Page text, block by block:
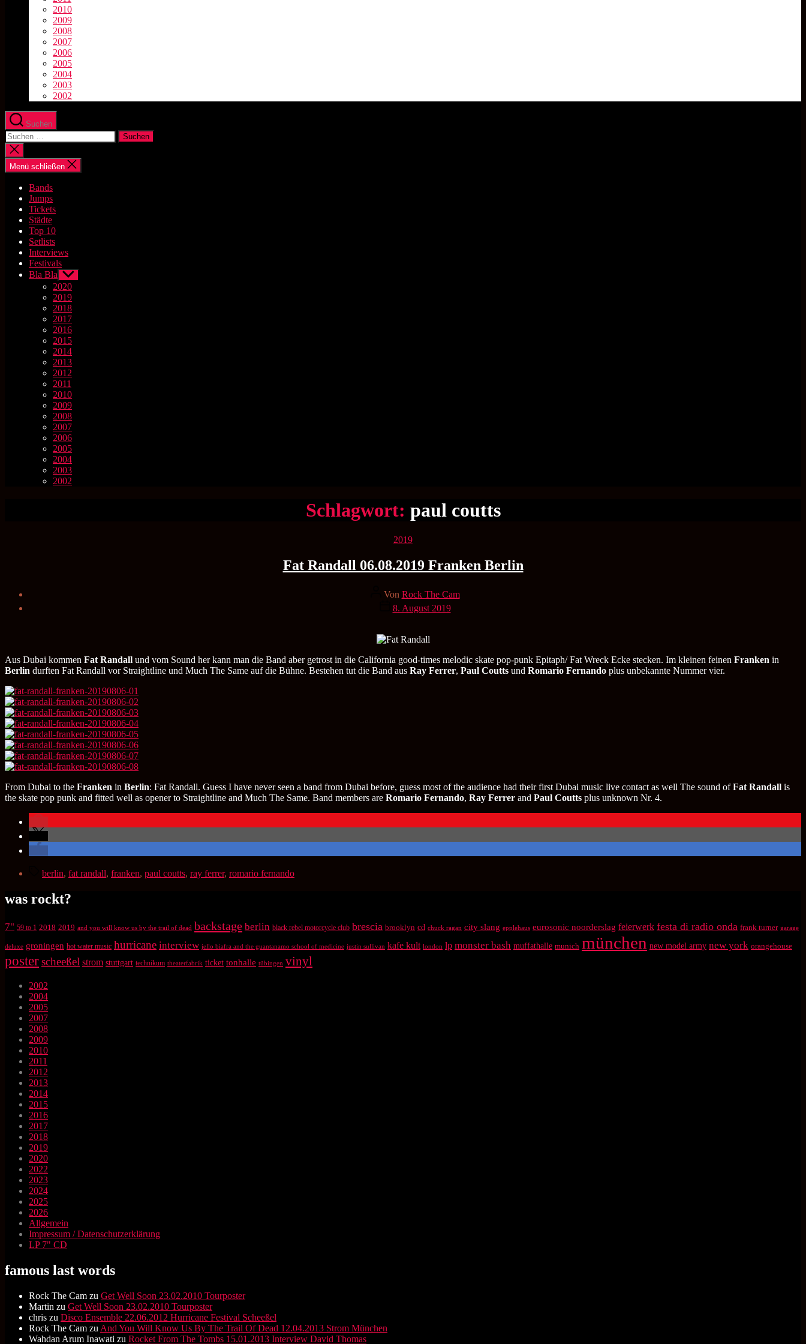
2010
2009
2008
2007
2006
2005
2004
2003
2002
Suchen
Suchen
nach:
Suche
schließen
Menü schließen
Bands
Jumps
Tickets
Städte
Top 10
Setlists
Interviews
Festivals
Bla Bla Untermenü
anzeigen
2020
2019
2018
2017
2016
2015
2014
2013
2012
2011
2010
2009
2008
2007
2006
2005
2004
2003
2002
Schlagwort: paul coutts
Kategorien
2019
Fat Randall 06.08.2019 Franken Berlin
Beitragsautor
Von Rock The Cam
Veröffentlichungsdatum
8. August 2019
Aus Dubai kommen Fat Randall und vom Sound her kann man die Band aber getrost in die California good-times melodic skate pop-punk Epitaph/ Fat Wreck Ecke stecken. Im kleinen feinen Franken in
Berlin durften Fat Randall vor Straightline und Much The Same auf die Bühne. Bestehen tut die Band aus Ray Ferrer, Paul Coutts und Romario Fernando plus unbekannte Nummer vier.
From Dubai to the Franken in Berlin: Fat Randall. Guess I have never seen a band from Dubai before, guess most of the audience had their first Dubai music live contact as well The sound ofFat Randall is
the skate pop punk and fitted well as opener to Straightline and Much The Same. Band members are Romario Fernando, Ray Ferrer and Paul Coutts plus unknown Nr. 4.
Schlagwörter
berlin, fat randall, franken, paul coutts, ray ferrer, romario fernando
was rockt?
7" 59 to 1 2018 2019 and you will know us by the trail of dead backstage berlin black rebel motorcycle club brescia brooklyn cd chuck ragan city slang epplehaus eurosonic noorderslag feierwerk festa di radio onda frank turner garage
deluxe groningen hot water music hurricane interview jello biafra and the guantanamo school of medicine justin sullivan kafe kult london lp monster bash muffathalle munich münchen new model army new york orangehouse
posterscheeßel strom stuttgart technikum theaterfabrik ticket tonhalle tübingen vinyl
2002
2004
2005
2007
2008
2009
2010
2011
2012
2013
2014
2015
2016
2017
2018
2019
2020
2022
2023
2024
2025
2026
Allgemein
Impressum / Datenschutzerklärung
LP 7" CD
famous last words
Rock The Cam zu Get Well Soon 23.02.2010 Tourposter
Martin zu Get Well Soon 23.02.2010 Tourposter
chris zu Disco Ensemble 22.06.2012 Hurricane Festival Scheeßel
Rock The Cam zu And You Will Know Us By The Trail Of Dead 12.04.2013 Strom München
Wahdan Arum Inawati zu Rocket From The Tombs 15.01.2013 Interview David Thomas